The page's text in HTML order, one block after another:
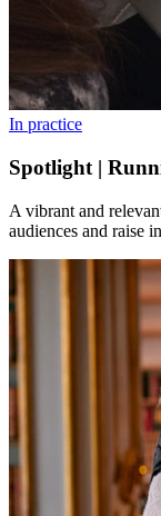
In practice
Spotlight |
A vibrant and
audiences and raise